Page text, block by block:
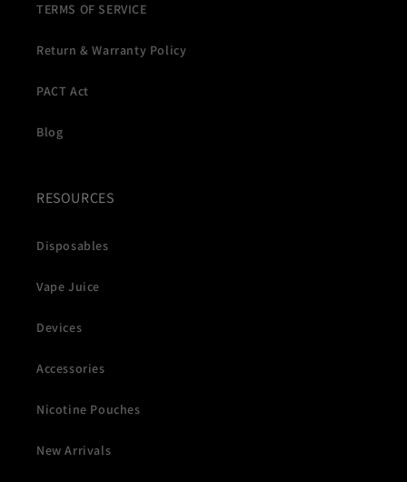
TERMS OF SERVICE
Return & Warranty Policy
PACT Act
Blog
RESOURCES
Disposables
Vape Juice
Devices
Accessories
Nicotine Pouches
New Arrivals